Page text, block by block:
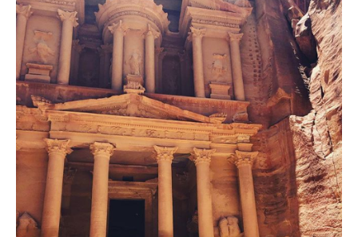
Mobilizing
Digital
Tools
to
Preserve
Visual
Heritage